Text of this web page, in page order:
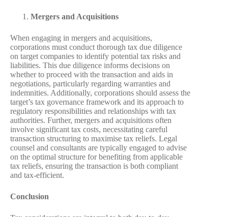
Mergers and Acquisitions
When engaging in mergers and acquisitions,
corporations must conduct thorough tax due diligence
on target companies to identify potential tax risks and
liabilities. This due diligence informs decisions on
whether to proceed with the transaction and aids in
negotiations, particularly regarding warranties and
indemnities. Additionally, corporations should assess the
target’s tax governance framework and its approach to
regulatory responsibilities and relationships with tax
authorities. Further, mergers and acquisitions often
involve significant tax costs, necessitating careful
transaction structuring to maximise tax reliefs. Legal
counsel and consultants are typically engaged to advise
on the optimal structure for benefiting from applicable
tax reliefs, ensuring the transaction is both compliant
and tax-efficient.
Conclusion